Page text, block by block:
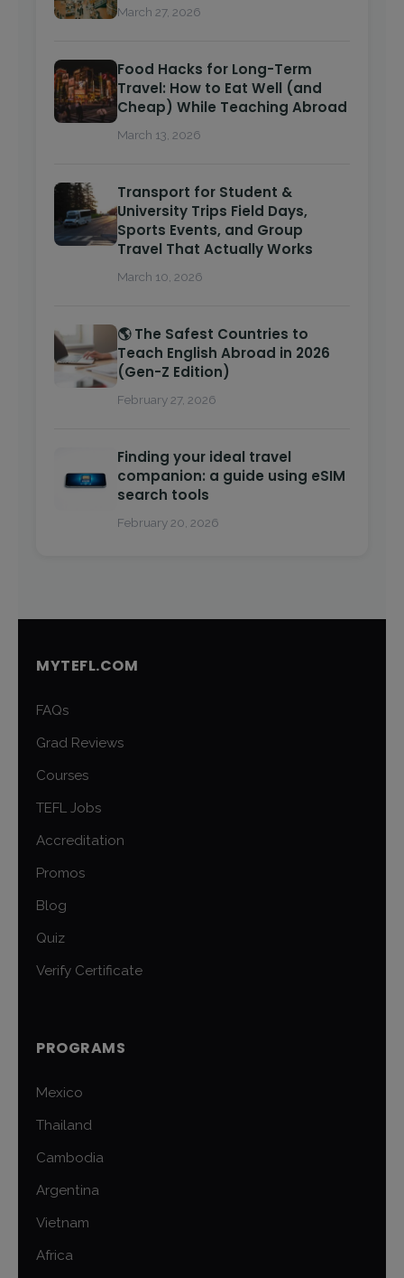
March 27, 2026
Food Hacks for Long-Term
Travel: How to Eat Well (and
Cheap) While Teaching Abroad
March 13, 2026
Transport for Student &
University Trips Field Days,
Sports Events, and Group
Travel That Actually Works
March 10, 2026
🌎 The Safest Countries to
Teach English Abroad in 2026
(Gen-Z Edition)
February 27, 2026
Finding your ideal travel
companion: a guide using eSIM
search tools
February 20, 2026
MYTEFL.COM
FAQs
Grad Reviews
Courses
TEFL Jobs
Accreditation
Promos
Blog
Quiz
Verify Certificate
PROGRAMS
Mexico
Thailand
Cambodia
Argentina
Vietnam
Africa